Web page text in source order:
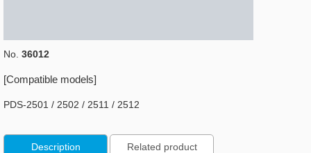
No. 36012
[Compatible models]
PDS-2501 / 2502 / 2511 / 2512
Description Related product